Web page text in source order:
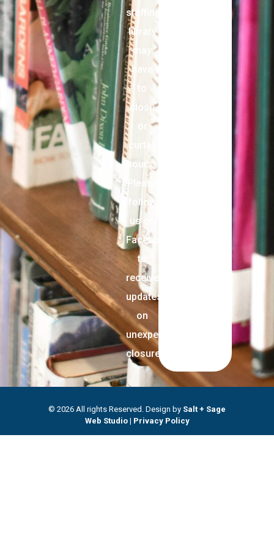
staffing,
library
may
have
to
close
or
curtail
hours.
Please
follow
us on
Facebook
to
receive
updates
on
unexpected
closures.
© 2026 All rights Reserved. Design by Salt + Sage
Web Studio| Privacy Policy